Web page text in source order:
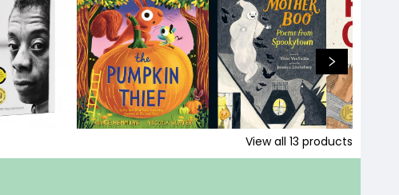
View all 13 products